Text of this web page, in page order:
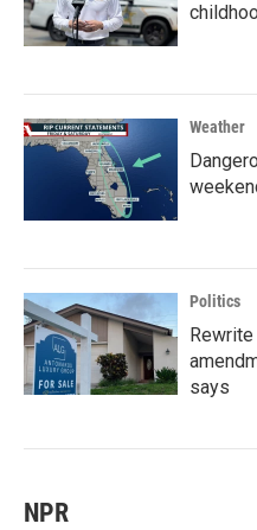
Weather
Politics
says
NPR